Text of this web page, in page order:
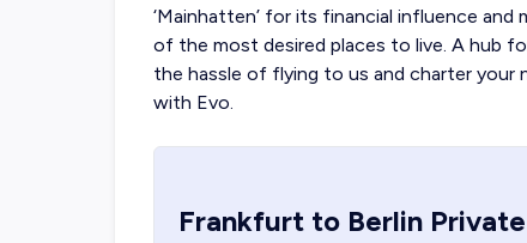
‘Mainhatten’ for its financial influence
of the most desired places to live. A hub
the hassle of flying to us and charter your
with Evo.
Frankfurt to Berlin